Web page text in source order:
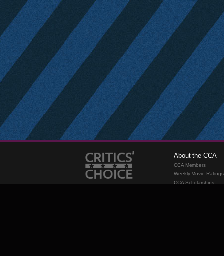
About the CCA
CCA Members
Weekly Movie Ratings
CCA Scholarships